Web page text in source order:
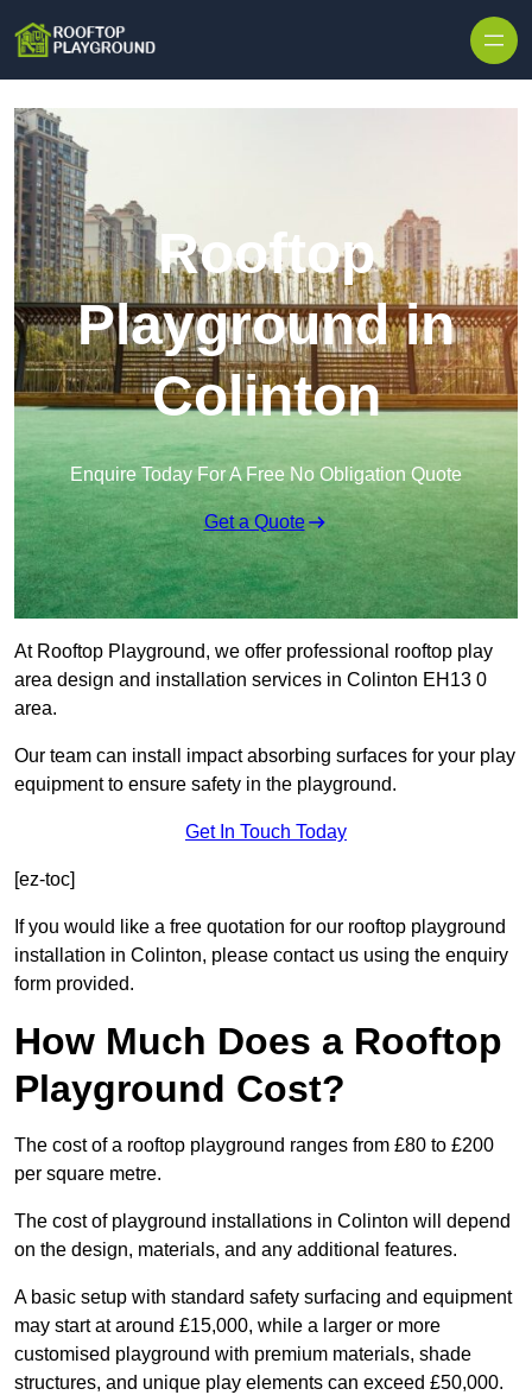
Rooftop
Playground in
Colinton
Enquire Today For A Free No Obligation Quote
Get a Quote
At Rooftop Playground, we offer professional rooftop play
area design and installation services in Colinton EH13 0
area.
Our team can install impact absorbing surfaces for your play
equipment to ensure safety in the playground.
Get In Touch Today
[ez-toc]
If you would like a free quotation for our rooftop playground
installation in Colinton, please contact us using the enquiry
form provided.
How Much Does a Rooftop
Playground Cost?
The cost of a rooftop playground ranges from £80 to £200
per square metre.
The cost of playground installations in Colinton will depend
on the design, materials, and any additional features.
A basic setup with standard safety surfacing and equipment
may start at around £15,000, while a larger or more
customised playground with premium materials, shade
structures, and unique play elements can exceed £50,000.